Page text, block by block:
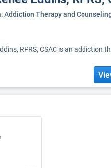
Addiction Therapy and Counseling
RPRS, CSAC is an addiction